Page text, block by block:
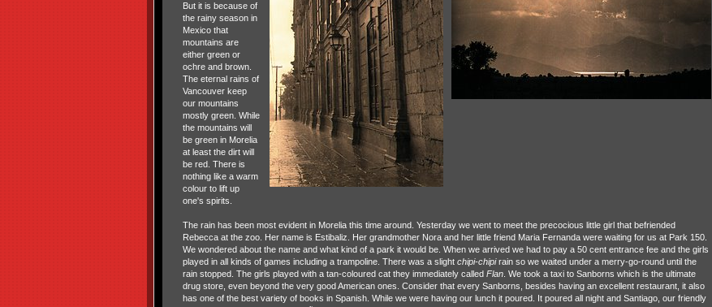
But it is because of
the rainy season in
Mexico that
mountains are
either green or
ochre and brown.
The eternal rains of
Vancouver keep
our mountains
mostly green. While
the mountains will
be green in Morelia
at least the dirt will
be red. There is
nothing like a warm
colour to lift up
one's spirits.
The rain has been most evident in Morelia this time around. Yesterday we went to meet the precocious little girl that befriended
Rebecca at the zoo. Her name is Estibaliz. Her grandmother Nora and her little friend Maria Fernanda were waiting for us at Park 150.
We wondered about the name and what kind of a park it would be. When we arrived we had to pay a 50 cent entrance fee and the girls
played in all kinds of games including a trampoline. There was a slight chipi-chipirain so we waited under a merry-go-round until the
rain stopped. The girls played with a tan-coloured cat they immediately called Flan. We took a taxi to Sanborns which is the ultimate
drug store, even beyond the very good American ones. Consider that every Sanborns, besides having an excellent restaurant, it also
has one of the best variety of books in Spanish. While we were having our lunch it poured. It poured all night and Santiago, our friendly